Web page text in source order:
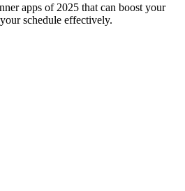
apps of 2025 that can boost your
schedule effectively.